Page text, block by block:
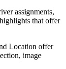
assignments,
that offer
Location offer
image